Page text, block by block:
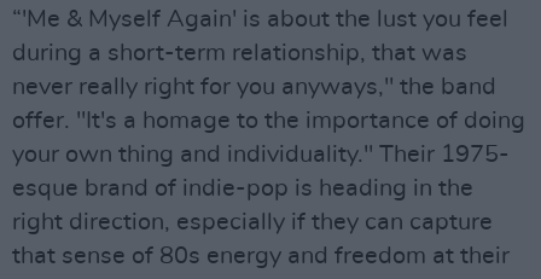
“'Me & Myself Again' is about the lust you feel
during a short-term relationship, that was
never really right for you anyways," the band
offer. "It's a homage to the importance of doing
your own thing and individuality." Their 1975-
esque brand of indie-pop is heading in the
right direction, especially if they can capture
that sense of 80s energy and freedom at their